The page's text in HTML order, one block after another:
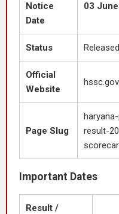
Notice
Date
03
Status
Official
Website
Page Slug
result-
Important Dates
Result /